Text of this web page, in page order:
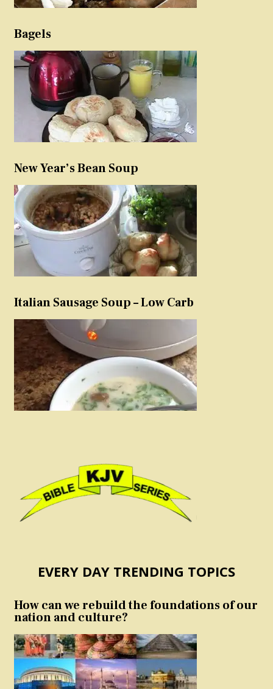
Bagels
New Year’s Bean Soup
Italian Sausage Soup – Low Carb
EVERY DAY TRENDING TOPICS
How can we rebuild the foundations of our
nation and culture?